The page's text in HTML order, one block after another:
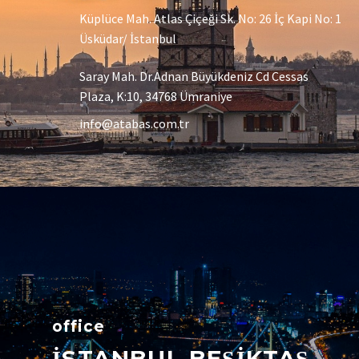
Küplüce Mah. Atlas Çiçeği Sk. No: 26 İç Kapi No: 1
Üsküdar/ İstanbul
Saray Mah. Dr.Adnan Büyükdeniz Cd Cessas
Plaza, K:10, 34768 Ümraniye
info@atabas.com.tr
office